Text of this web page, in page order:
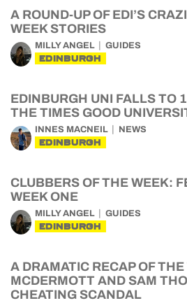
A ROUND-UP OF EDI’S
WEEK STORIES
MILLY ANGEL GUIDES
EDINBURGH
EDINBURGH UNI FALLS TO
THE TIMES GOOD
INNES MACNEIL NEWS
EDINBURGH
CLUBBERS OF THE WEEK:
WEEK ONE
MILLY ANGEL GUIDES
EDINBURGH
A DRAMATIC RECAP OF
MCDERMOTT AND SAM
CHEATING SCANDAL